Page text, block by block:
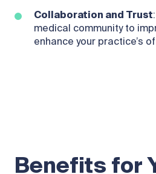
Collaboration and Trust
medical community to
enhance your practice’s
Benefits for